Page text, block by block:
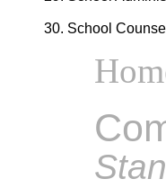
School